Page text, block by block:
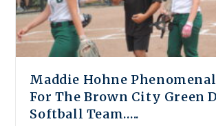
Maddie Hohne
For The Brown City Green
Softball Team…..